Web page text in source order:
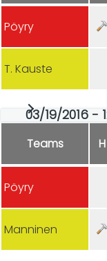
Pöyry
T. Kauste
03/19/2016 -
Teams H
Pöyry
Manninen